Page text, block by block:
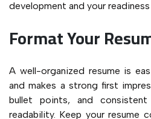
development and your
Format Your
A well-organized resume is
and makes a strong first
bullet points, and
readability. Keep your resume